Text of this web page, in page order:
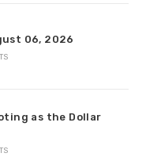
06, 2026
as the Dollar